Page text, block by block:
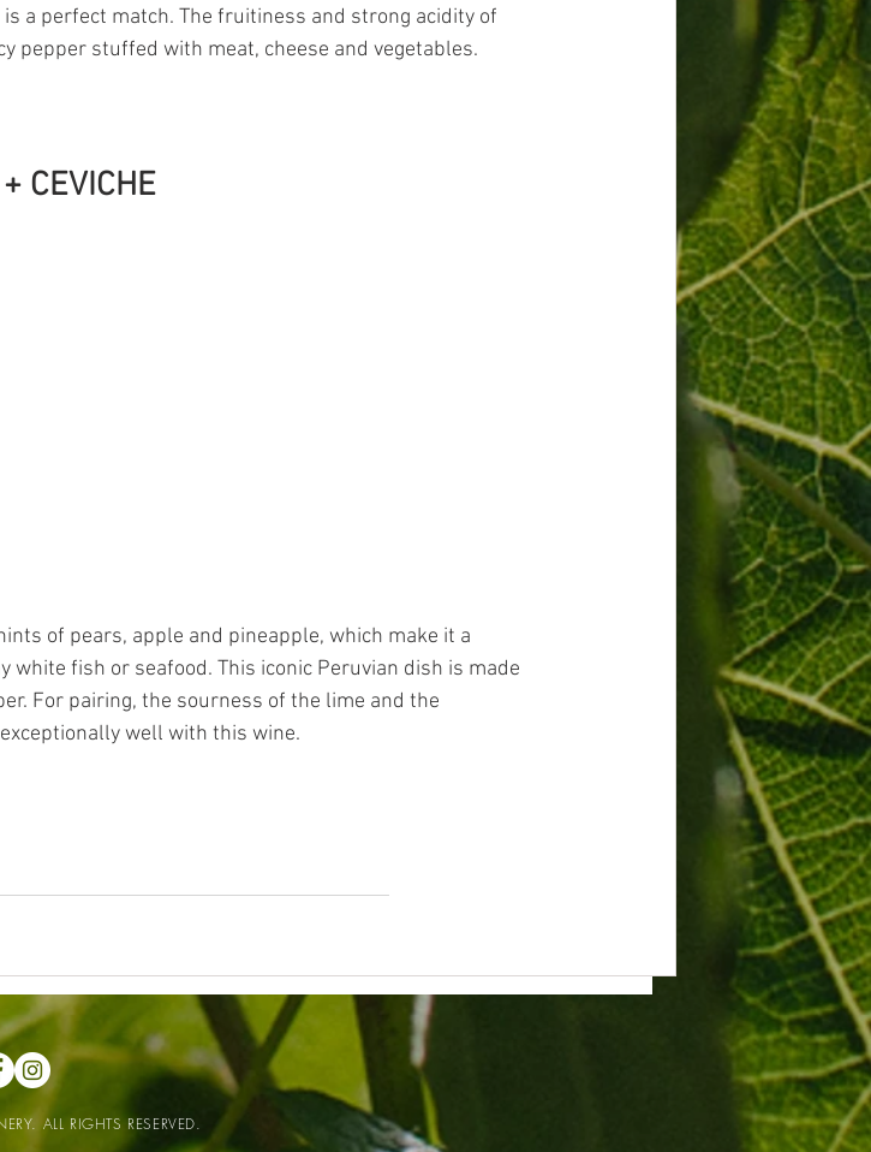
a perfect match. The fruitiness and strong acidity of
pepper stuffed with meat, cheese and vegetables.
CEVICHE
of pears, apple and pineapple, which make it a
fish or seafood. This iconic Peruvian dish is made
For pairing, the sourness of the lime and the
well with this wine.
ALL RIGHTS RESERVED.